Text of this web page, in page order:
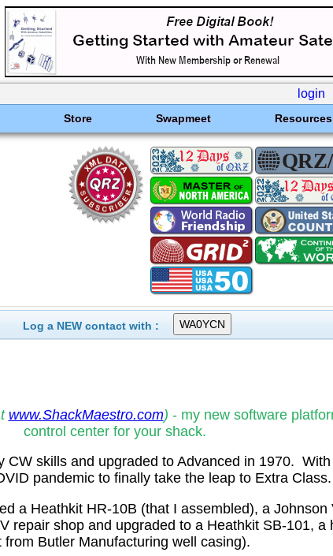
login
Store Swapmeet Resources
Log a NEW contact with :